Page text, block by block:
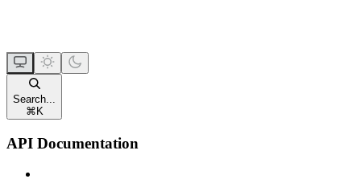
Search...
⌘ K
API Documentation